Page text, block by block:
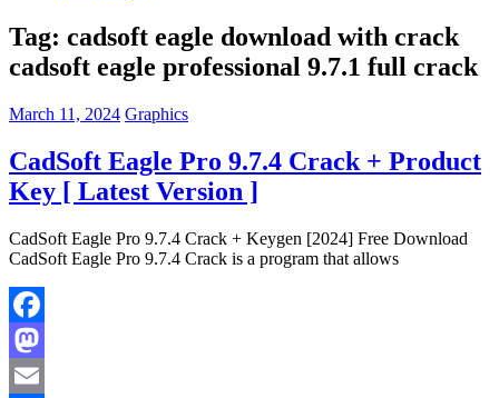
Tag: cadsoft eagle download with crack
cadsoft eagle professional 9.7.1 full crack
March 11, 2024 Graphics
CadSoft Eagle Pro 9.7.4 Crack + Product
Key [ Latest Version ]
CadSoft Eagle Pro 9.7.4 Crack + Keygen [2024] Free Download
CadSoft Eagle Pro 9.7.4 Crack is a program that allows
Facebook
Mastodon